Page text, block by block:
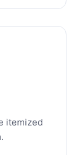
itemized